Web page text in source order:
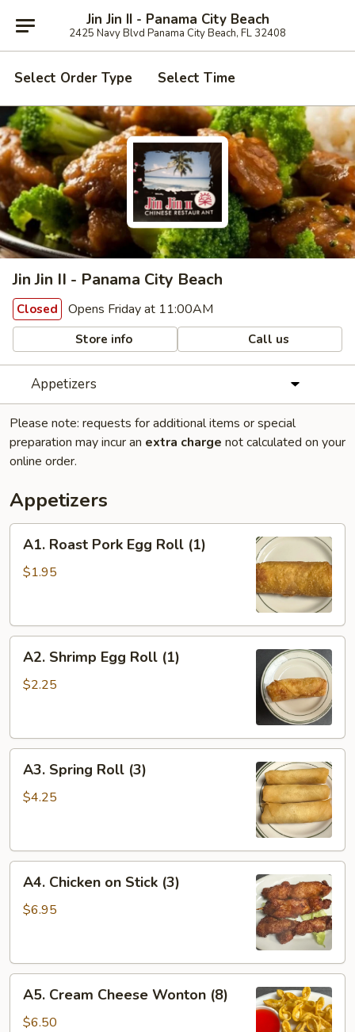
Jin Jin II - Panama City Beach
2425 Navy Blvd Panama City Beach, FL 32408
Select Order Type Select Time
Jin Jin II - Panama City Beach
Closed Opens Friday at 11:00AM
Store info Call us
Appetizers
Please note: requests for additional items or special
preparation may incur an extra charge not calculated on your
online order.
Appetizers
Roast
Pork
(1)
A1. Roast Pork Egg Roll (1)
$1.95
Shrimp
Egg
A2. Shrimp Egg Roll (1)
$2.25
Spring
Roll
A3. Spring Roll (3)
$4.25
Chicken
A4. Chicken on Stick (3)
$6.95
Cream
Cheese
A5. Cream Cheese Wonton (8)
$6.50